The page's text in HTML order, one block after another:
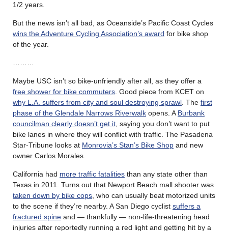
1/2 years.
But the news isn’t all bad, as Oceanside’s Pacific Coast Cycles
wins the Adventure Cycling Association’s award for bike shop
of the year.
Maybe USC isn’t so bike-unfriendly after all, as they offer a
free shower for bike commuters . Good piece from KCET on
why L.A. suffers from city and soul destroying sprawl . The first
phase of the Glendale Narrows Riverwalk opens. A Burbank
councilman clearly doesn’t get it , saying you don’t want to put
bike lanes in where they will conflict with traffic. The Pasadena
Star-Tribune looks at Monrovia’s Stan’s Bike Shop and new
owner Carlos Morales.
California had more traffic fatalities than any state other than
Texas in 2011. Turns out that Newport Beach mall shooter was
taken down by bike cops , who can usually beat motorized units
to the scene if they’re nearby. A San Diego cyclist suffers a
fractured spine and — thankfully — non-life-threatening head
injuries after reportedly running a red light and getting hit by a